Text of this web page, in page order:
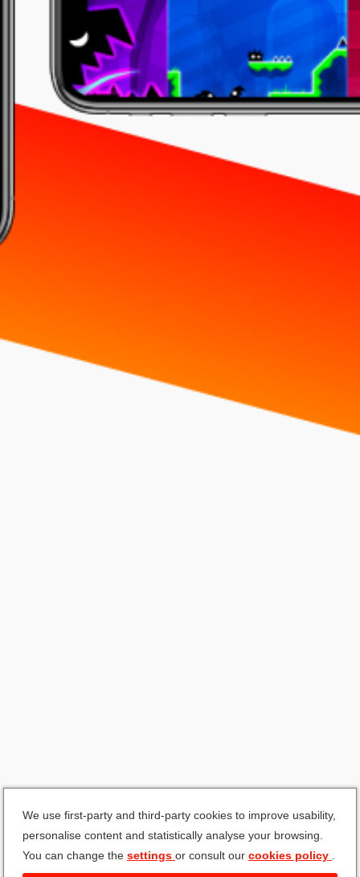
We use first-party and third-party cookies to improve usability,
personalise content and statistically analyse your browsing.
You can change the settings or consult our cookies policy